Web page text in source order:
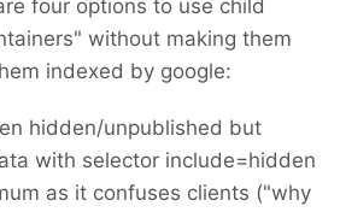
four options to use child
without making them
indexed by google:
hidden/unpublished but
with selector include=hidden
as it confuses clients ("why